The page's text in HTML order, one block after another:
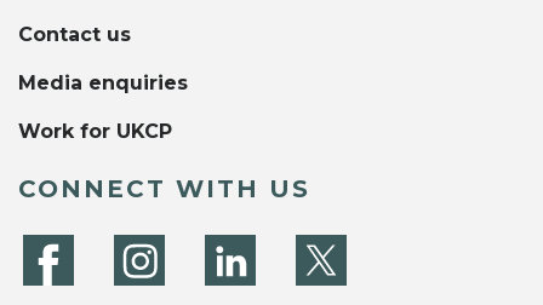
Contact us
Media enquiries
Work for UKCP
CONNECT WITH US